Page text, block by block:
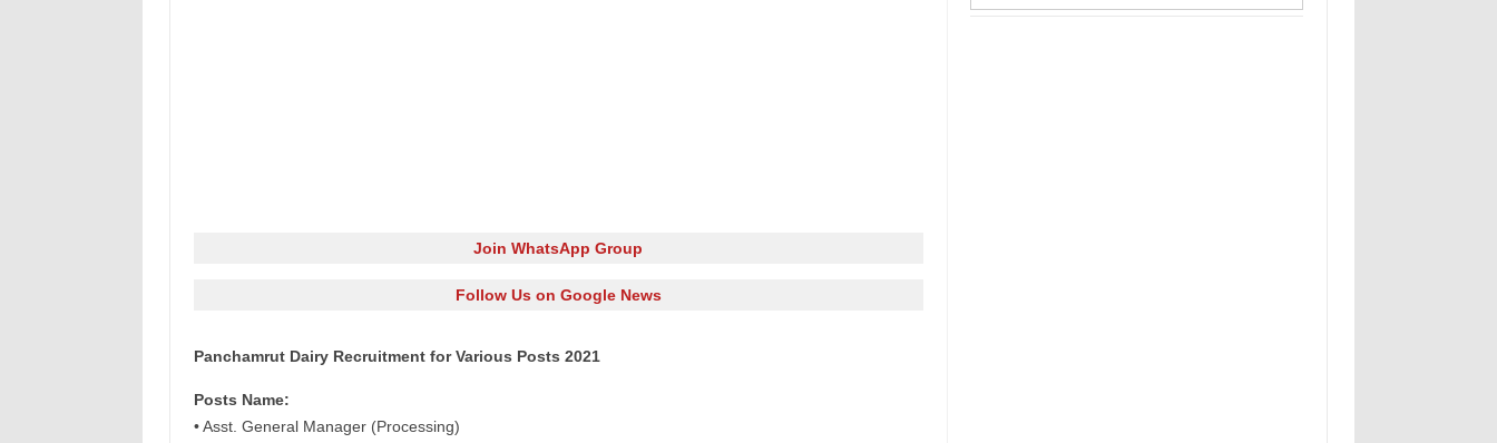
Join WhatsApp Group
Follow Us on Google News
Panchamrut Dairy Recruitment for Various Posts 2021
Posts Name:
• Asst. General Manager (Processing)